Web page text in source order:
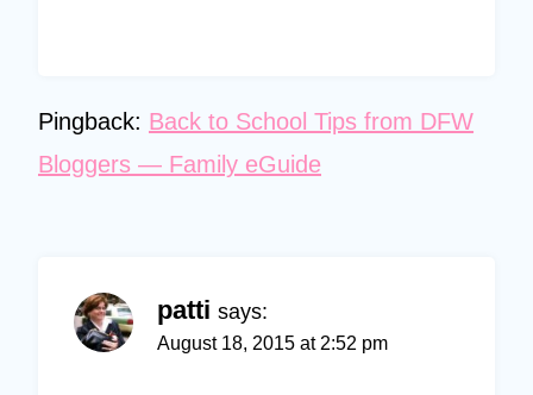
Pingback: Back to School Tips from DFW
Bloggers — Family eGuide
patti says:
August 18, 2015 at 2:52 pm